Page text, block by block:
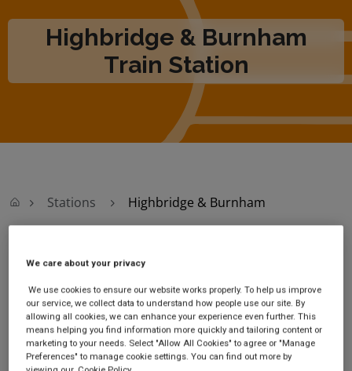
Highbridge & Burnham
Train Station
Stations Highbridge & Burnham
Highbridge &
Burnham
Highbridge & Burnham
station
Ticket office opening
hours:
We care about your privacy
We use cookies to ensure our website works properly. To help us improve
our service, we collect data to understand how people use our site. By
allowing all cookies, we can enhance your experience even further. This
means helping you find information more quickly and tailoring content or
marketing to your needs. Select "Allow All Cookies" to agree or "Manage
Preferences" to manage cookie settings. You can find out more by